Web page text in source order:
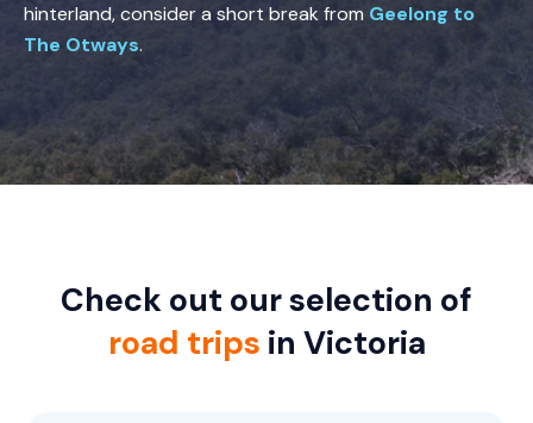
hinterland, consider a short break from Geelong to
The Otways.
Check out our selection of
road trips in Victoria